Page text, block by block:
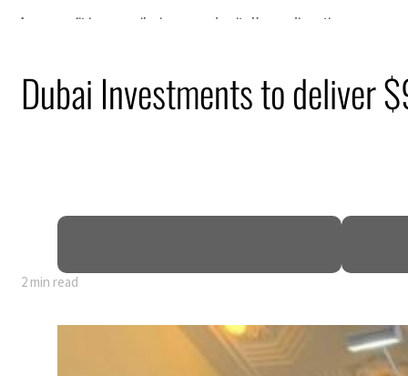
Dubai Investments to deliver
2 min read